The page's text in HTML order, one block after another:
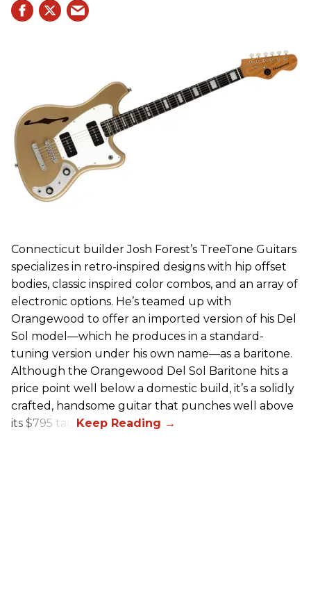
Connecticut builder Josh Forest’s TreeTone Guitars
specializes in retro-inspired designs with hip offset
bodies, classic inspired color combos, and an array of
electronic options. He’s teamed up with
Orangewood to offer an imported version of his Del
Sol model—which he produces in a standard-
tuning version under his own name—as a baritone.
Although the Orangewood Del Sol Baritone hits a
price point well below a domestic build, it’s a solidly
crafted, handsome guitar that punches well above
its $795 tag.